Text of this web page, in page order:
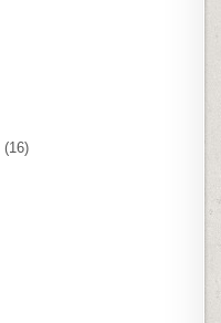
(16)